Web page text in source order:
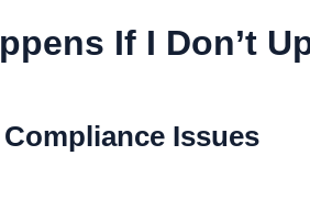
If I Don’t
Issues